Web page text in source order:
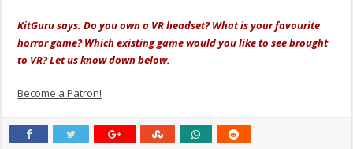
KitGuru says: Do you own a VR headset? What is your favourite
horror game? Which existing game would you like to see brought
to VR? Let us know down below.
Become a Patron!